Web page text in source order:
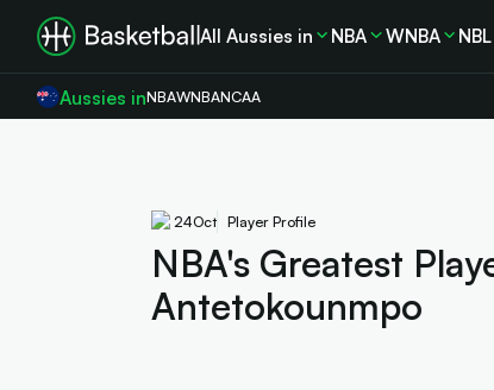
All Aussies in NBA WNBA NBL
Aussies inNBAWNBANCAA
24Oct Player Profile
NBA's Greatest
Antetokounmpo